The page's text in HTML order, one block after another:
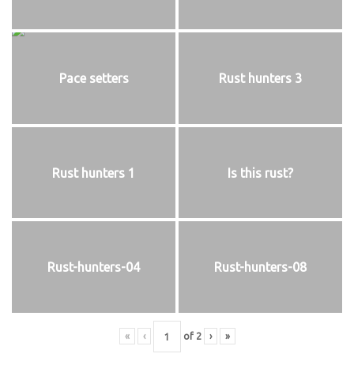
Pace setters Rust hunters 3
Rust hunters 1 Is this rust?
Rust-hunters-04 Rust-hunters-08
« ‹ of 2 › »